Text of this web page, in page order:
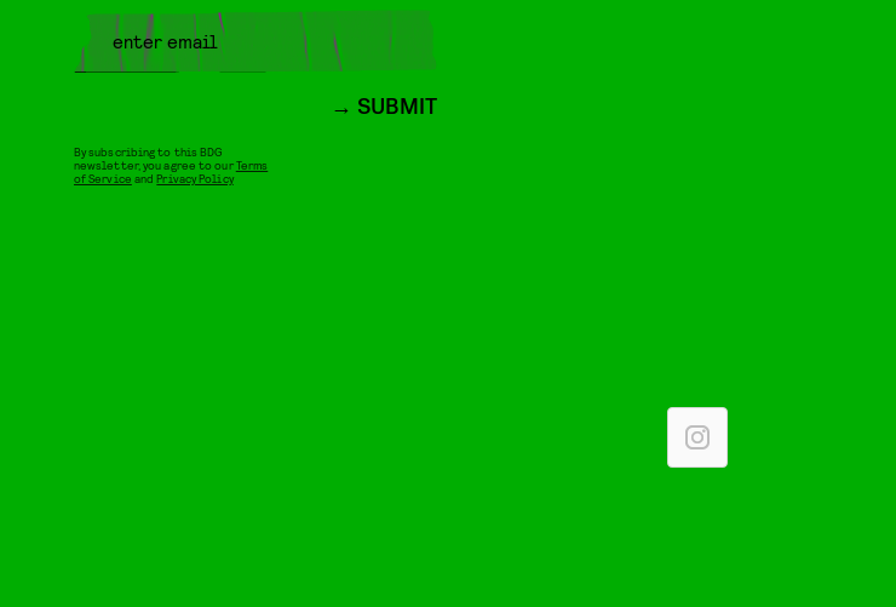
SUBMIT
By subscribing to this BDG
newsletter, you agree to ourTerms
of Service andPrivacy Policy